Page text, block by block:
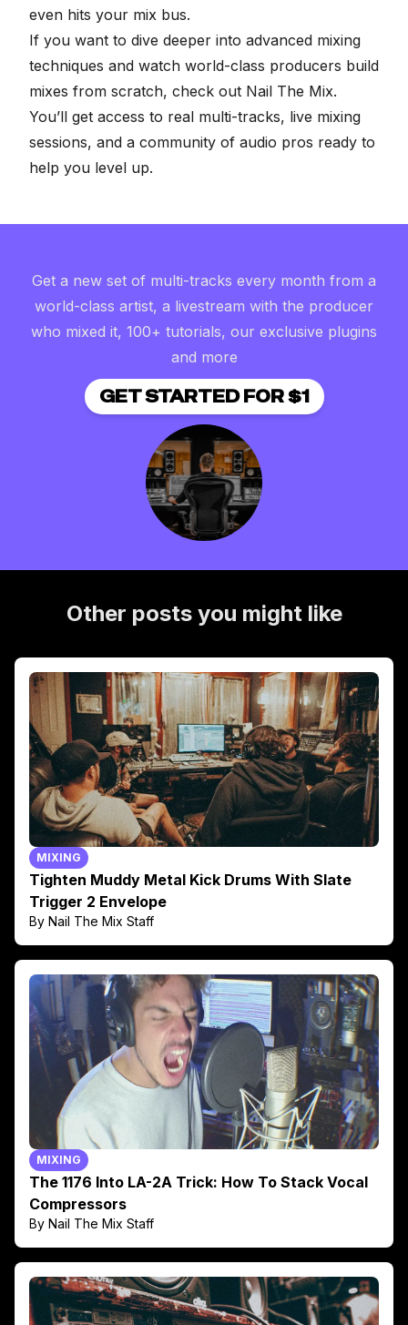
even hits your mix bus.
If you want to dive deeper into advanced mixing
techniques and watch world-class producers build
mixes from scratch, check out Nail The Mix.
You’ll get access to real multi-tracks, live mixing
sessions, and a community of audio pros ready to
help you level up.
Get a new set of multi-tracks every month from a
world-class artist, a livestream with the producer
who mixed it, 100+ tutorials, our exclusive plugins
and more
GET STARTED FOR $1
Other posts you might like
MIXING
Tighten Muddy Metal Kick Drums With Slate
Trigger 2 Envelope
By Nail The Mix Staff
MIXING
The 1176 Into LA-2A Trick: How To Stack Vocal
Compressors
By Nail The Mix Staff